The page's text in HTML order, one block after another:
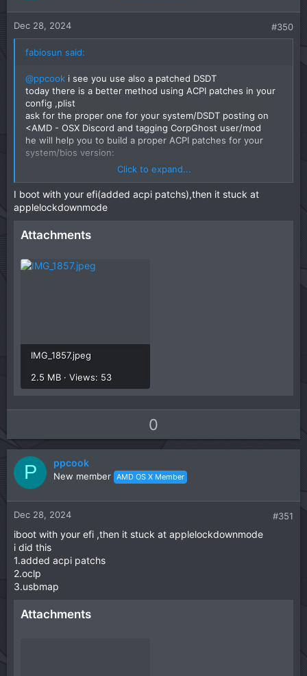
e
o
e
Dec 28, 2024 #350
fabiosun said:
@ppcook i see you use also a patched DSDT
today there is a better method using ACPI patches in your
config ,plist
ask for the proper one for your system/DSDT posting on
<AMD - OSX Discord and tagging CorpGhost user/mod
he will help you to build a proper ACPI patches for your
system/bios version:
Discord - Group Chat That’s All Fun & Games
Discord is great for playing games and
chilling with friends, or even building a
space to talk, play, and hang out.
Click to expand...
I boot with your efi(added acpi patchs),then it stuck at
applelockdownmode
Attachments
IMG_1857.jpeg
2.5 MB · Views: 53
p
v
o
t
e
0
o
w
o
e
P ppcook
New member AMD OS X Member
Dec 28, 2024 #351
iboot with your efi ,then it stuck at applelockdownmode
i did this
1.added acpi patchs
2.oclp
3.usbmap
Attachments